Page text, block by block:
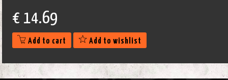
€ 14.69
Add to cart Add to wishlist